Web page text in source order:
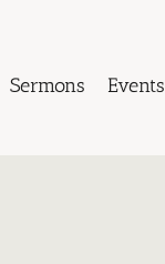
Sermons Events